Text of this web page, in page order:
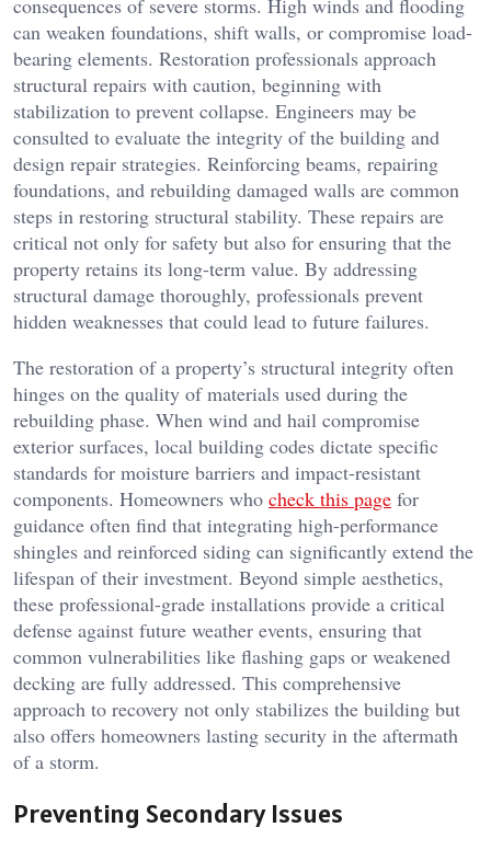
consequences of severe storms. High winds and flooding
can weaken foundations, shift walls, or compromise load-
bearing elements. Restoration professionals approach
structural repairs with caution, beginning with
stabilization to prevent collapse. Engineers may be
consulted to evaluate the integrity of the building and
design repair strategies. Reinforcing beams, repairing
foundations, and rebuilding damaged walls are common
steps in restoring structural stability. These repairs are
critical not only for safety but also for ensuring that the
property retains its long-term value. By addressing
structural damage thoroughly, professionals prevent
hidden weaknesses that could lead to future failures.
The restoration of a property’s structural integrity often
hinges on the quality of materials used during the
rebuilding phase. When wind and hail compromise
exterior surfaces, local building codes dictate specific
standards for moisture barriers and impact-resistant
components. Homeowners who check this page for
guidance often find that integrating high-performance
shingles and reinforced siding can significantly extend the
lifespan of their investment. Beyond simple aesthetics,
these professional-grade installations provide a critical
defense against future weather events, ensuring that
common vulnerabilities like flashing gaps or weakened
decking are fully addressed. This comprehensive
approach to recovery not only stabilizes the building but
also offers homeowners lasting security in the aftermath
of a storm.
Preventing Secondary Issues